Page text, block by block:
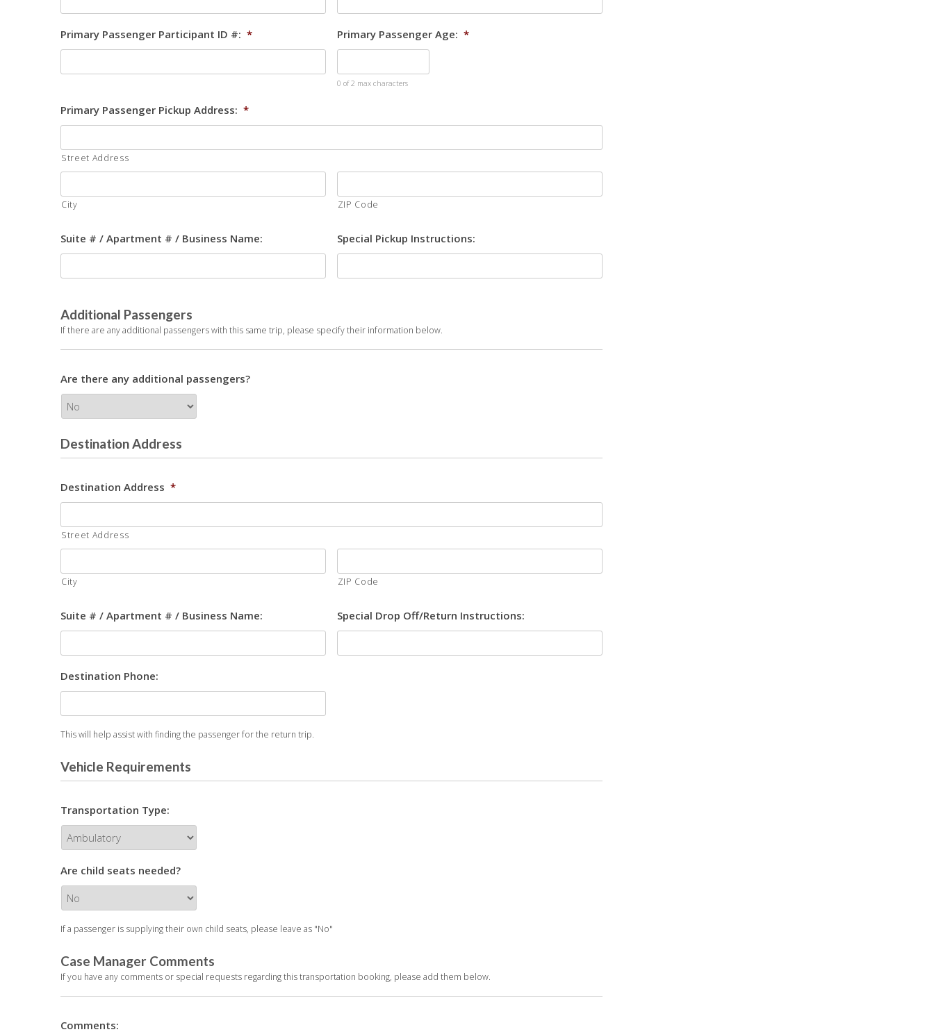
Primary Passenger Participant ID #: * Primary Passenger Age: *
0 of 2 max characters
Primary Passenger Pickup Address: *
Street Address
City ZIP Code
Suite # / Apartment # / Business Name: Special Pickup Instructions:
Additional Passengers
If there are any additional passengers with this same trip, please specify their information below.
Are there any additional passengers?
Destination Address
Destination Address *
Street Address
City ZIP Code
Suite # / Apartment # / Business Name: Special Drop Off/Return Instructions:
Destination Phone:
This will help assist with finding the passenger for the return trip.
Vehicle Requirements
Transportation Type:
Are child seats needed?
If a passenger is supplying their own child seats, please leave as "No"
Case Manager Comments
If you have any comments or special requests regarding this transportation booking, please add them below.
Comments: